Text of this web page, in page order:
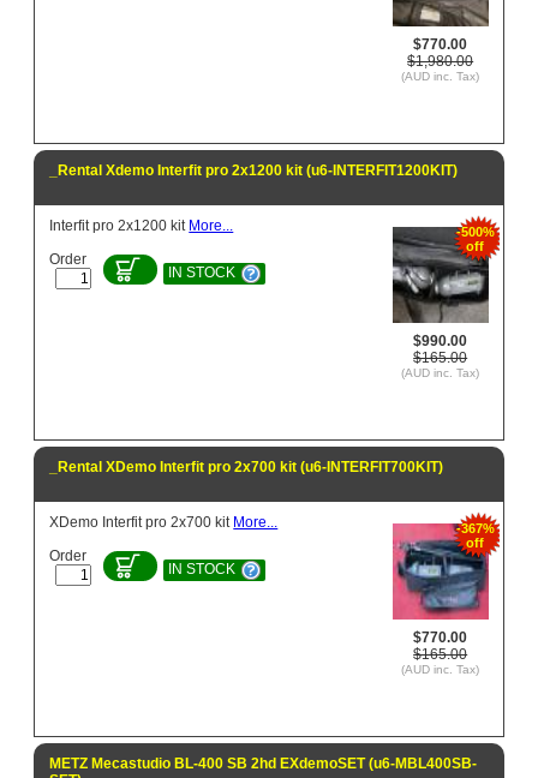
$770.00
$1,980.00
(AUD inc. Tax)
_Rental Xdemo Interfit pro 2x1200 kit (u6-INTERFIT1200KIT)
-500%
off
$990.00
$165.00
(AUD inc. Tax)
Interfit pro 2x1200 kit More...
Order
IN STOCK
_Rental XDemo Interfit pro 2x700 kit (u6-INTERFIT700KIT)
-367%
off
$770.00
$165.00
(AUD inc. Tax)
XDemo Interfit pro 2x700 kit More...
Order
IN STOCK
METZ Mecastudio BL-400 SB 2hd EXdemoSET (u6-MBL400SB-